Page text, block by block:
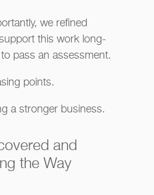
we refined
this work long-
pass an assessment.
points.
a stronger business.
and
the Way